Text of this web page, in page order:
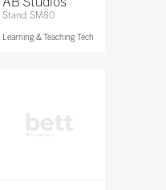
Stand: SM80
Learning & Teaching Tech